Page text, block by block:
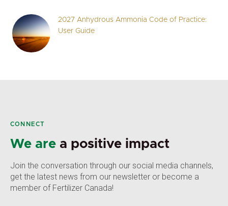
2027 Anhydrous Ammonia Code of Practice:
User Guide
CONNECT
We are a positive impact
Join the conversation through our social media channels,
get the latest news from our newsletter or become a
member of Fertilizer Canada!